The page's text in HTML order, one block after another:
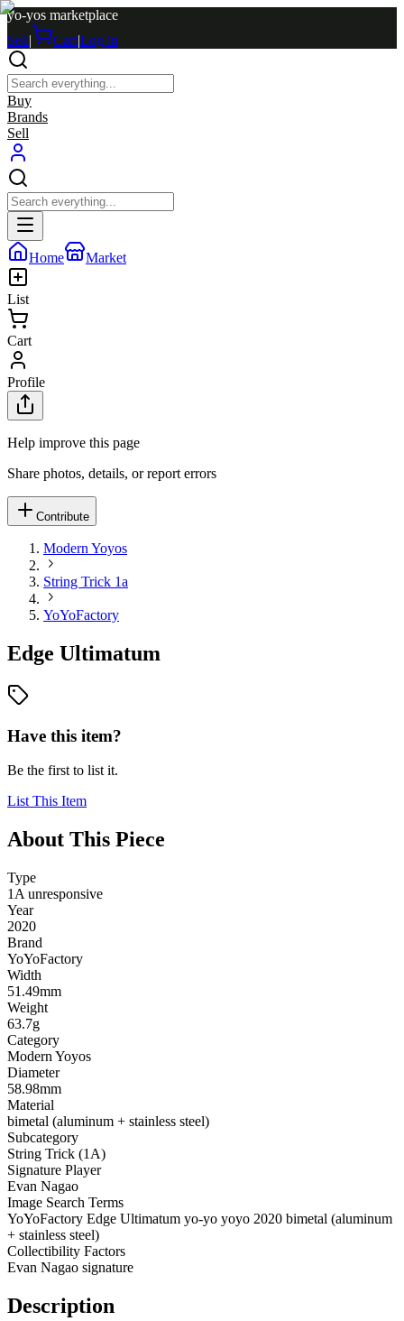
yo-yos marketplace
Sell| Cart|Log in
Buy
Brands
Sell
Home Market
List
Cart
Profile
Help improve this page
Share photos, details, or report errors
Contribute
Modern Yoyos
String Trick 1a
YoYoFactory
Edge Ultimatum
Have this item?
Be the first to list it.
List This Item
About This Piece
Type
1A unresponsive
Year
2020
Brand
YoYoFactory
Width
51.49mm
Weight
63.7g
Category
Modern Yoyos
Diameter
58.98mm
Material
bimetal (aluminum + stainless steel)
Subcategory
String Trick (1A)
Signature Player
Evan Nagao
Image Search Terms
YoYoFactory Edge Ultimatum yo-yo yoyo 2020 bimetal (aluminum
+ stainless steel)
Collectibility Factors
Evan Nagao signature
Description